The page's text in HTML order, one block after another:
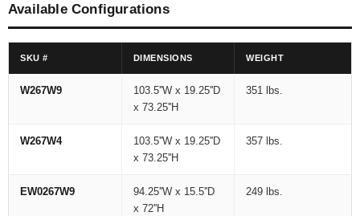
Available Configurations
SKU # DIMENSIONS WEIGHT
W267W9
103.5''W x 19.25''D
x 73.25''H
351 lbs.
W267W4
103.5''W x 19.25''D
x 73.25''H
357 lbs.
EW0267W9
94.25''W x 15.5''D
x 72''H
249 lbs.